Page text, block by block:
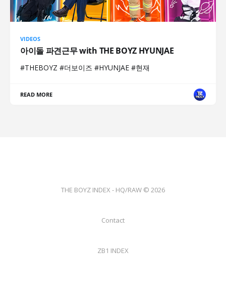
VIDEOS
아이돌 파견근무 with THE BOYZ HYUNJAE
#THEBOYZ #더보이즈 #HYUNJAE #현재
READ MORE
THE BOYZ INDEX - HQ/RAW © 2026
Contact
ZB1 INDEX